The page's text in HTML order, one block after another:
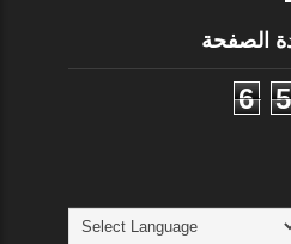
الصفحة
6 5